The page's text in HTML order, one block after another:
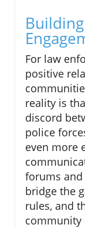
For law
positive
reality is
discord
police
even more
forums
bridge the
rules, and
community